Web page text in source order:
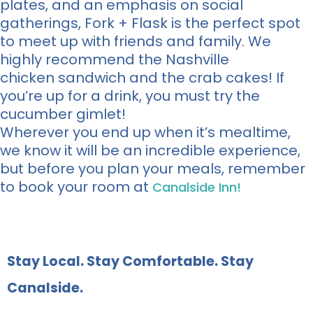
plates, and an emphasis on social
gatherings, Fork + Flask is the perfect spot
to meet up with friends and family. We
highly recommend the Nashville
chicken sandwich and the crab cakes! If
you’re up for a drink, you must try the
cucumber gimlet!
Wherever you end up when it’s mealtime,
we know it will be an incredible experience,
but before you plan your meals, remember
to book your room at Canalside Inn!
Stay Local. Stay Comfortable. Stay
Canalside.